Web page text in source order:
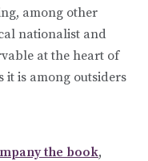
among other
nationalist and
at the heart of
it is among outsiders
the book,